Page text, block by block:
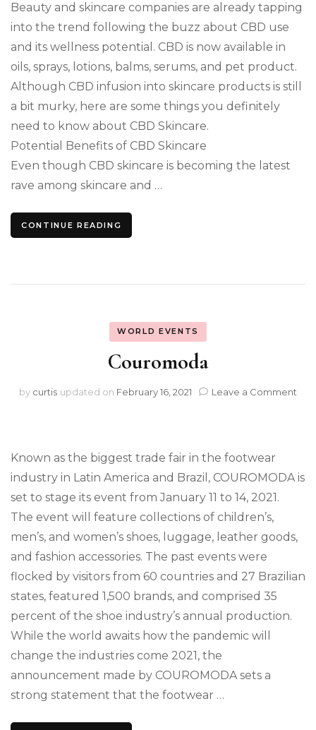
Beauty and skincare companies are already tapping
into the trend following the buzz about CBD use
and its wellness potential. CBD is now available in
oils, sprays, lotions, balms, serums, and pet product.
Although CBD infusion into skincare products is still
a bit murky, here are some things you definitely
need to know about CBD Skincare.
Potential Benefits of CBD Skincare
Even though CBD skincare is becoming the latest
rave among skincare and …
CONTINUE READING
WORLD EVENTS
Couromoda
by curtis updated on February 16, 2021 Leave a Comment
Known as the biggest trade fair in the footwear
industry in Latin America and Brazil, COUROMODA is
set to stage its event from January 11 to 14, 2021.
The event will feature collections of children’s,
men’s, and women’s shoes, luggage, leather goods,
and fashion accessories. The past events were
flocked by visitors from 60 countries and 27 Brazilian
states, featured 1,500 brands, and comprised 35
percent of the shoe industry’s annual production.
While the world awaits how the pandemic will
change the industries come 2021, the
announcement made by COUROMODA sets a
strong statement that the footwear …